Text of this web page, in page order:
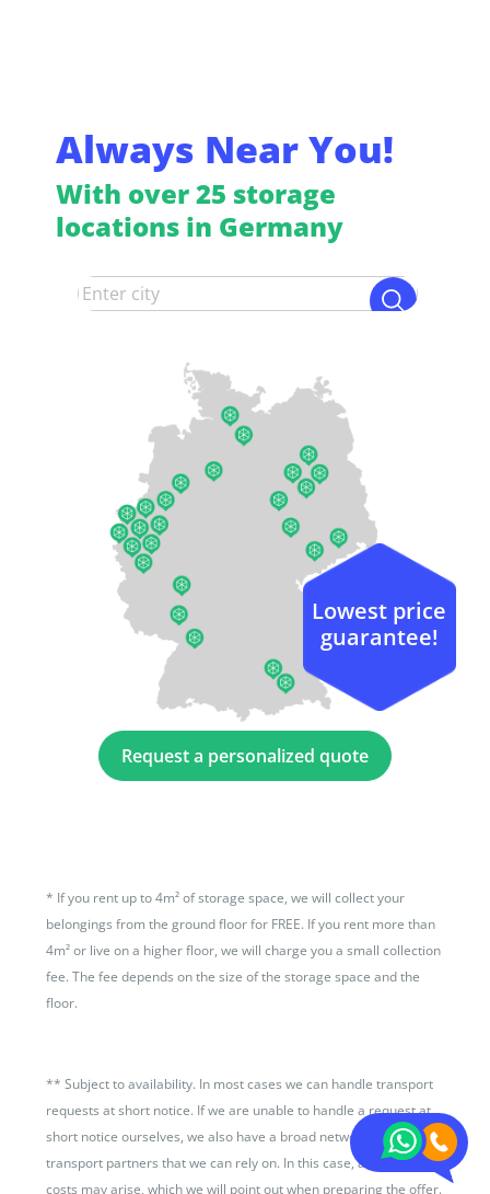
Always Near You!
With over 25 storage
locations in Germany
Request a personalized quote
Lowest price
guarantee!
* If you rent up to 4m² of storage space, we will collect your
belongings from the ground floor for FREE. If you rent more than
4m² or live on a higher floor, we will charge you a small collection
fee. The fee depends on the size of the storage space and the
floor.
**Subject to availability. In most cases we can handle transport
requests at short notice. If we are unable to handle a request at
short notice ourselves, we also have a broad network of
transport partners that we can rely on. In this case, additional
costs may arise, which we will point out when preparing the offer.